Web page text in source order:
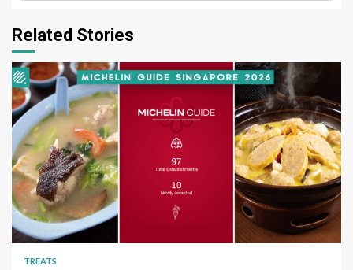
Related Stories
TREATS